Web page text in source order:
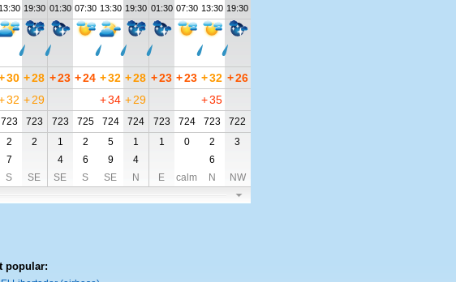
13:30 19:30 01:30 07:30 13:30 19:30 01:30 07:30 13:30 19:30
30 +28 +23 +24 +32 +28 +23 +23 +32 +26
32 +29 +34 +29 +35
723 723 723 725 724 724 723 724 723
722
2 2 1 2 5 1 1 0 2
3
7 4 6 9 4
6
S SE SE S SE N E calm N NW
popular: